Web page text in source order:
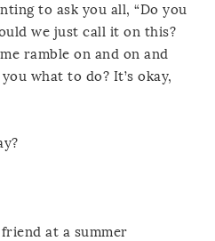
to ask you all, “Do you
we just call it on this?
ramble on and on and
what to do? It’s okay,
at a summer